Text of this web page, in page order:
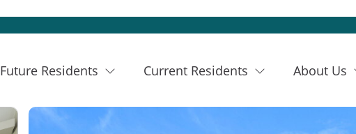
Future Residents Current Residents About Us